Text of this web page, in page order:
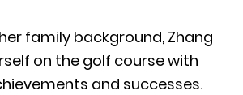
family background, Zhang
on the golf course with
and successes.